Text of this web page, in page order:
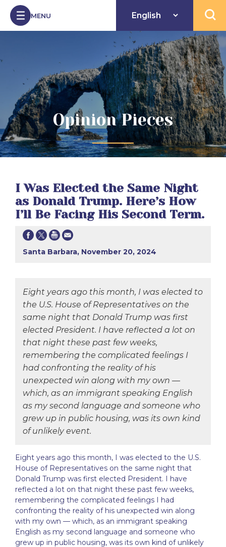
Skip to Content
MENU Open
Opinion Pieces
I Was Elected the Same Night
as Donald Trump. Here’s How
I’ll Be Facing His Second Term.
Santa Barbara, November 20, 2024
Eight years ago this month, I was elected to
the U.S. House of Representatives on the
same night that Donald Trump was first
elected President. I have reflected a lot on
that night these past few weeks,
remembering the complicated feelings I
had confronting the reality of his
unexpected win along with my own —
which, as an immigrant speaking English
as my second language and someone who
grew up in public housing, was its own kind
of unlikely event.
Eight years ago this month, I was elected to the U.S.
House of Representatives on the same night that
Donald Trump was first elected President. I have
reflected a lot on that night these past few weeks,
remembering the complicated feelings I had
confronting the reality of his unexpected win along
with my own — which, as an immigrant speaking
English as my second language and someone who
grew up in public housing, was its own kind of unlikely